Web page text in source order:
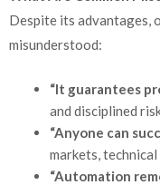
Despite its advantages,
misunderstood:
“It guarantees
and disciplined
“Anyone can
markets,
“Automation